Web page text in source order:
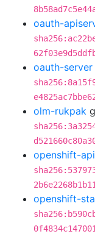
oauth-
oauth-server
olm-rukpak
openshift-
openshift-